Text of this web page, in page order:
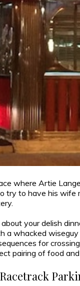
where Artie
try to have his wife
your delish
a whacked
for
pairing of food